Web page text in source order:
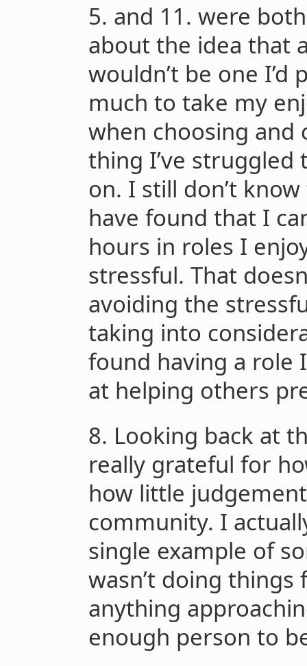
5. and 11. were
about the idea that
wouldn’t be one I’d
much to take my
when choosing and
thing I’ve
on. I still don’t
have found that I
hours in roles I
stressful. That
avoiding the
taking into
found having a role
at helping others
8. Looking back at
really grateful for
how little
community. I
single example of
wasn’t doing
anything
enough person to